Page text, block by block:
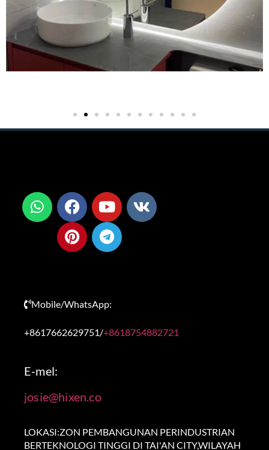
Mobile/WhatsApp:
+8617662629751/+8618754882721
E-mel:
josie@hixen.co
LOKASI:ZON PEMBANGUNAN PERINDUSTRIAN
BERTEKNOLOGI TINGGI DI TAI'AN CITY,WILAYAH